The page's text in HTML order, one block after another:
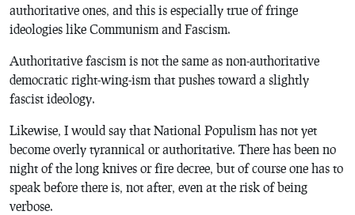
authoritative ones, and this is especially true of fringe
ideologies like Communism and Fascism.
Authoritative fascism is not the same as non-authoritative
democratic right-wing-ism that pushes toward a slightly
fascist ideology.
Likewise, I would say that National Populism has not yet
become overly tyrannical or authoritative. There has been no
night of the long knives or fire decree, but of course one has to
speak before there is, not after, even at the risk of being
verbose.